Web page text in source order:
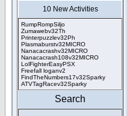
10 New Activities
RumpRompSiljo
Zumawebv32Th
Printerpuzzlev32Ph
Plasmaburstv32MICRO
Nanacacrashv32MICRO
Nanacacrash108v32MICRO
LolFighterEasyPSX
Freefall loganv2
FindTheNumbers17v32Sparky
ATVTagRacev32Sparky
Search